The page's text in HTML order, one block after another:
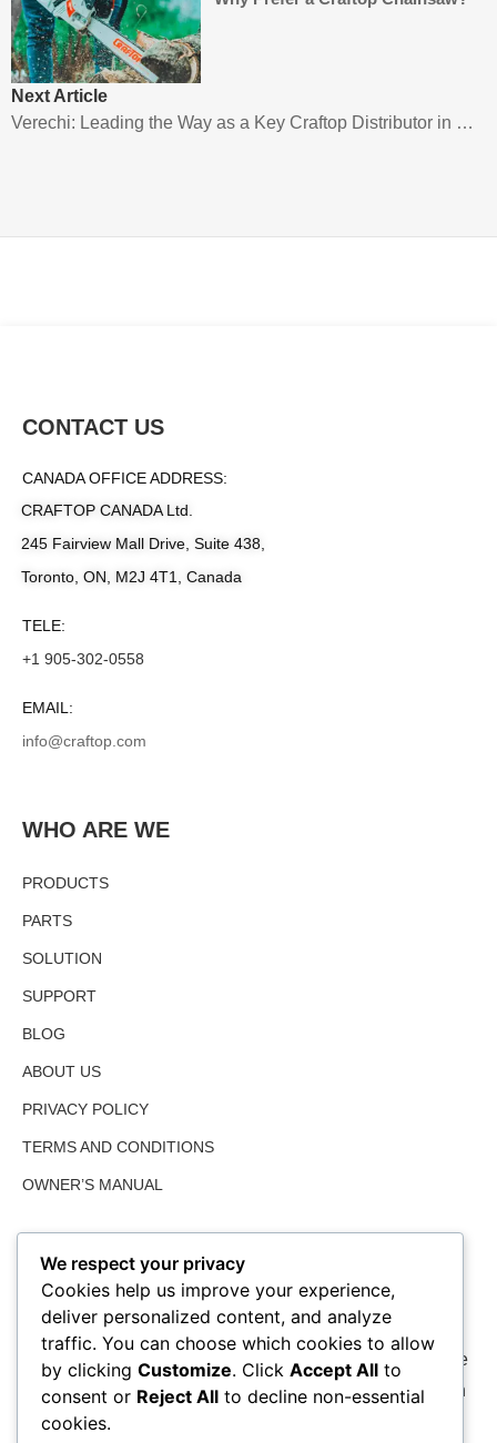
Next Article
Verechi: Leading the Way as a Key Craftop Distributor in Panama
We value farmed land as much as the user and share the
perspective of an environmentally friendly solution which
is one of our many guidelines.
WHO ARE WE
PRODUCTS
PARTS
SOLUTION
SUPPORT
BLOG
ABOUT US
PRIVACY POLICY
TERMS AND CONDITIONS
OWNER’S MANUAL
CONTACT US
CANADA OFFICE ADDRESS:
CRAFTOP CANADA Ltd.
245 Fairview Mall Drive, Suite 438,
Toronto, ON, M2J 4T1, Canada
TELE:
+1 905-302-0558
EMAIL:
info@craftop.com
We respect your privacy
Cookies help us improve your experience,
deliver personalized content, and analyze
traffic. You can choose which cookies to allow
by clicking Customize. Click Accept All to
consent or Reject All to decline non-essential
cookies.